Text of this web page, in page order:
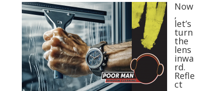
Now
,
let’s
turn
the
lens
inwa
rd.
Refle
ct